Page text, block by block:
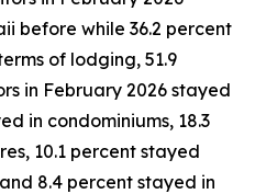
before while 36.2 percent
of lodging, 51.9
in February 2026 stayed
in condominiums, 18.3
10.1 percent stayed
8.4 percent stayed in